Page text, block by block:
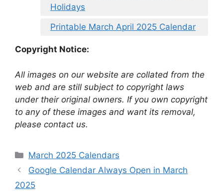
Holidays
Printable March April 2025 Calendar
Copyright Notice:
All images on our website are collated from the
web and are still subject to copyright laws
under their original owners. If you own copyright
to any of these images and want its removal,
please contact us.
Categories
March 2025 Calendars
Google Calendar Always Open in March
2025